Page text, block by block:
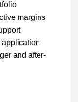
margins
application
and after-